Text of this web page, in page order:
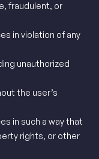
fraudulent, or
in violation of any
unauthorized
the user’s
in such a way that
rights, or other